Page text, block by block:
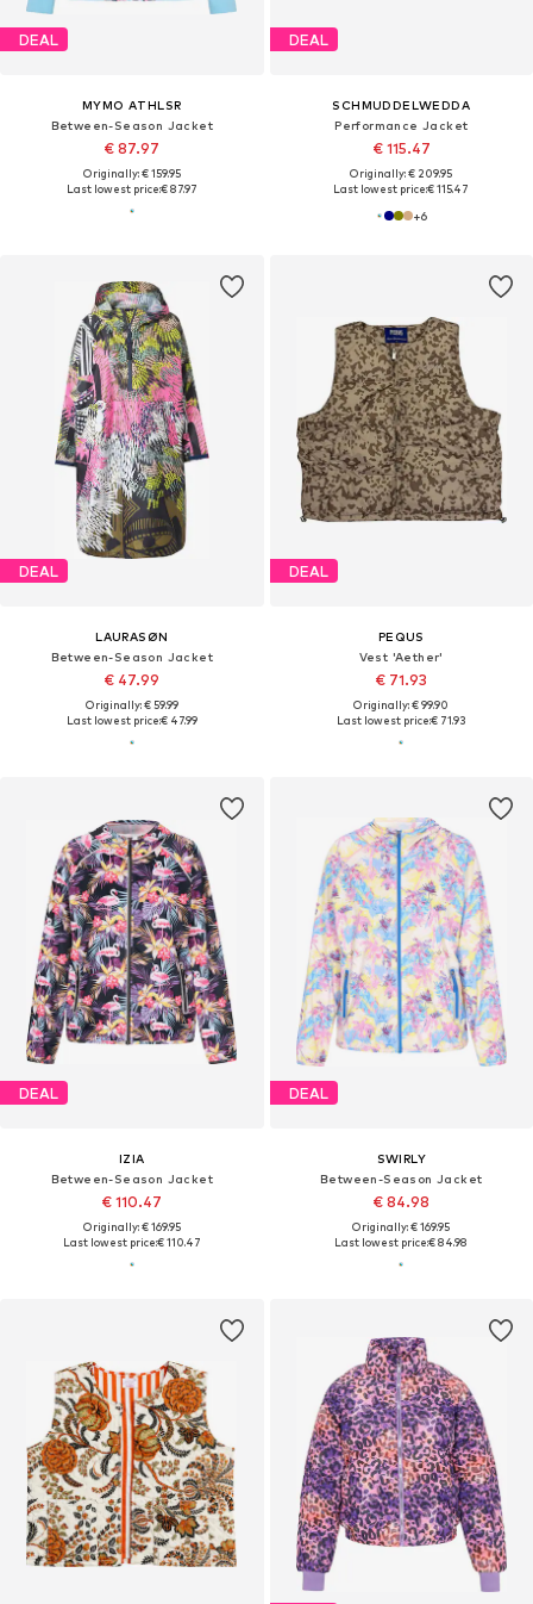
DEAL
MYMO ATHLSR
Between-Season Jacket
€ 87.97
Originally: € 159.95
Last lowest price:€ 87.97
DEAL
SCHMUDDELWEDDA
Performance Jacket
€ 115.47
Originally: € 209.95
Last lowest price:€ 115.47
+6
DEAL
LAURASØN
Between-Season Jacket
€ 47.99
Originally: € 59.99
Last lowest price:€ 47.99
DEAL
PEQUS
Vest 'Aether'
€ 71.93
Originally: € 99.90
Last lowest price:€ 71.93
DEAL
IZIA
Between-Season Jacket
€ 110.47
Originally: € 169.95
Last lowest price:€ 110.47
DEAL
SWIRLY
Between-Season Jacket
€ 84.98
Originally: € 169.95
Last lowest price:€ 84.98